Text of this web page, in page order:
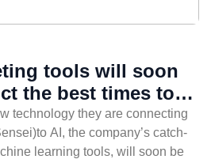
tools will soon
the best times to
technology they are connecting
AI, the company’s catch-
learning tools, will soon be